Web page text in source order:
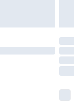
Monday -